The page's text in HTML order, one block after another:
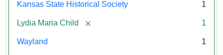
Kansas State Historical Society 1
Lydia Maria Child [remove] 1
Wayland 1